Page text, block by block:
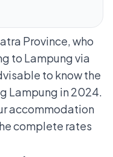
Province, who
to Lampung via
to know the
Lampung in 2024.
accommodation
complete rates